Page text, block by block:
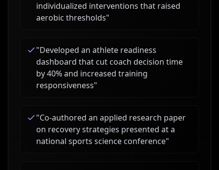
individualized interventions that raised
aerobic thresholds"
"Developed an athlete readiness
dashboard that cut coach decision time
by 40% and increased training
responsiveness"
"Co-authored an applied research paper
on recovery strategies presented at a
national sports science conference"